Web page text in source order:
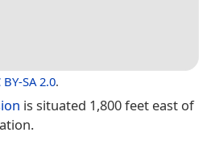
BY-SA 2.0.
is situated 1,800 feet east of